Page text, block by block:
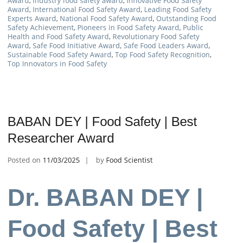
Award, International Food Safety Award, Leading Food Safety
Experts Award, National Food Safety Award, Outstanding Food
Safety Achievement, Pioneers in Food Safety Award, Public
Health and Food Safety Award, Revolutionary Food Safety
Award, Safe Food Initiative Award, Safe Food Leaders Award,
Sustainable Food Safety Award, Top Food Safety Recognition,
Top Innovators in Food Safety
BABAN DEY | Food Safety | Best
Researcher Award
Posted on 11/03/2025 by Food Scientist
Dr. BABAN DEY |
Food Safety | Best